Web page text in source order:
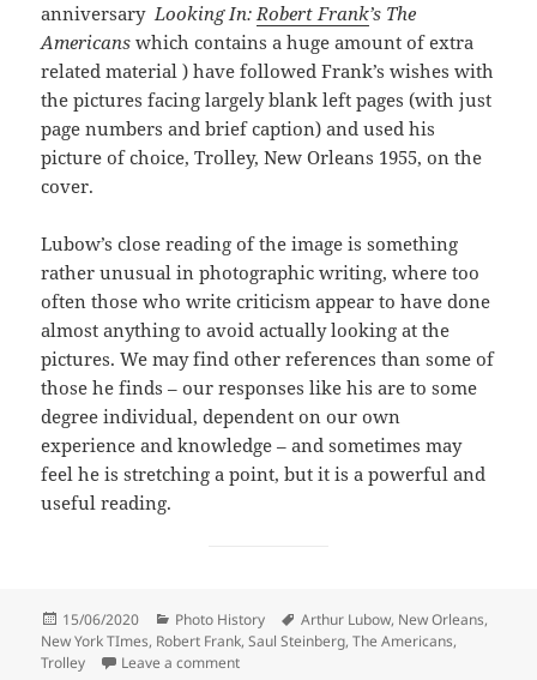
anniversaryLooking In:Robert Frank’s The
Americans which contains a huge amount of extra
related material ) have followed Frank’s wishes with
the pictures facing largely blank left pages (with just
page numbers and brief caption) and used his
picture of choice, Trolley, New Orleans 1955, on the
cover.
Lubow’s close reading of the image is something
rather unusual in photographic writing, where too
often those who write criticism appear to have done
almost anything to avoid actually looking at the
pictures. We may find other references than some of
those he finds – our responses like his are to some
degree individual, dependent on our own
experience and knowledge – and sometimes may
feel he is stretching a point, but it is a powerful and
useful reading.
Posted
on
15/06/2020 Categories
Photo History Tags
Arthur Lubow, New Orleans,
New York TImes, Robert Frank,Saul Steinberg,The Americans,
Trolley
Leave a commenton Trolley – New Orleans